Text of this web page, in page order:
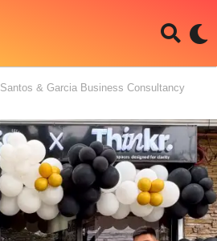
Santos & Garcia Business Consultancy